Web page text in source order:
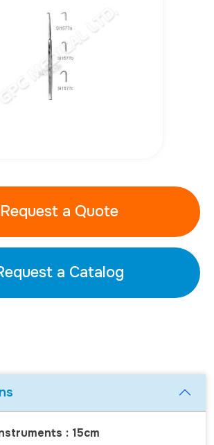
Request a Quote
a Catalog
: 15cm